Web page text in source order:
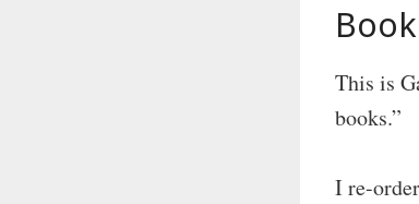
This is
books.”
I re-